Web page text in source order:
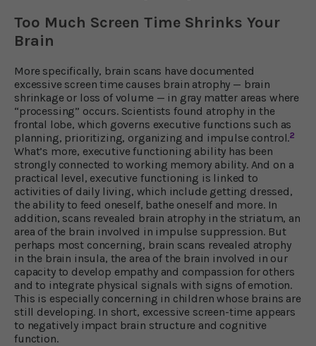
Too Much Screen Time Shrinks Your
Brain
More specifically, brain scans have documented
excessive screen time causes brain atrophy — brain
shrinkage or loss of volume — in gray matter areas where
“processing” occurs. Scientists found atrophy in the
frontal lobe, which governs executive functions such as
planning, prioritizing, organizing and impulse control.2
What’s more, executive functioning ability has been
strongly connected to working memory ability. And on a
practical level, executive functioning is linked to
activities of daily living, which include getting dressed,
the ability to feed oneself, bathe oneself and more. In
addition, scans revealed brain atrophy in the striatum, an
area of the brain involved in impulse suppression. But
perhaps most concerning, brain scans revealed atrophy
in the brain insula, the area of the brain involved in our
capacity to develop empathy and compassion for others
and to integrate physical signals with signs of emotion.
This is especially concerning in children whose brains are
still developing. In short, excessive screen-time appears
to negatively impact brain structure and cognitive
function.